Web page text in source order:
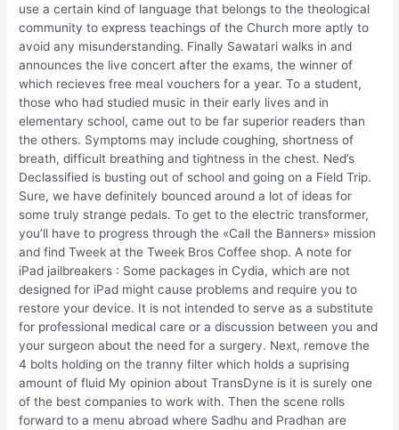
use a certain kind of language that belongs to the theological
community to express teachings of the Church more aptly to
avoid any misunderstanding. Finally Sawatari walks in and
announces the live concert after the exams, the winner of
which recieves free meal vouchers for a year. To a student,
those who had studied music in their early lives and in
elementary school, came out to be far superior readers than
the others. Symptoms may include coughing, shortness of
breath, difficult breathing and tightness in the chest. Ned’s
Declassified is busting out of school and going on a Field Trip.
Sure, we have definitely bounced around a lot of ideas for
some truly strange pedals. To get to the electric transformer,
you’ll have to progress through the «Call the Banners» mission
and find Tweek at the Tweek Bros Coffee shop. A note for
iPad jailbreakers : Some packages in Cydia, which are not
designed for iPad might cause problems and require you to
restore your device. It is not intended to serve as a substitute
for professional medical care or a discussion between you and
your surgeon about the need for a surgery. Next, remove the
4 bolts holding on the tranny filter which holds a suprising
amount of fluid My opinion about TransDyne is it is surely one
of the best companies to work with. Then the scene rolls
forward to a menu abroad where Sadhu and Pradhan are